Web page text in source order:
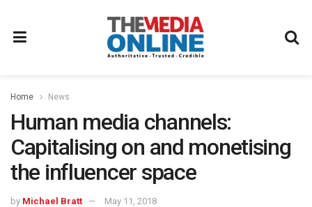
Home News
Human media channels:
Capitalising on and monetising
the influencer space
by Michael Bratt May 11, 2018